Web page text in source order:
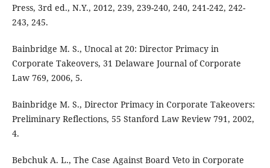
Press, 3rd ed., N.Y., 2012, 239, 239-240, 240, 241-242, 242-
243, 245.
Bainbridge M. S., Unocal at 20: Director Primacy in
Corporate Takeovers, 31 Delaware Journal of Corporate
Law 769, 2006, 5.
Bainbridge M. S., Director Primacy in Corporate Takeovers:
Preliminary Reflections, 55 Stanford Law Review 791, 2002,
4.
Bebchuk A. L., The Case Against Board Veto in Corporate